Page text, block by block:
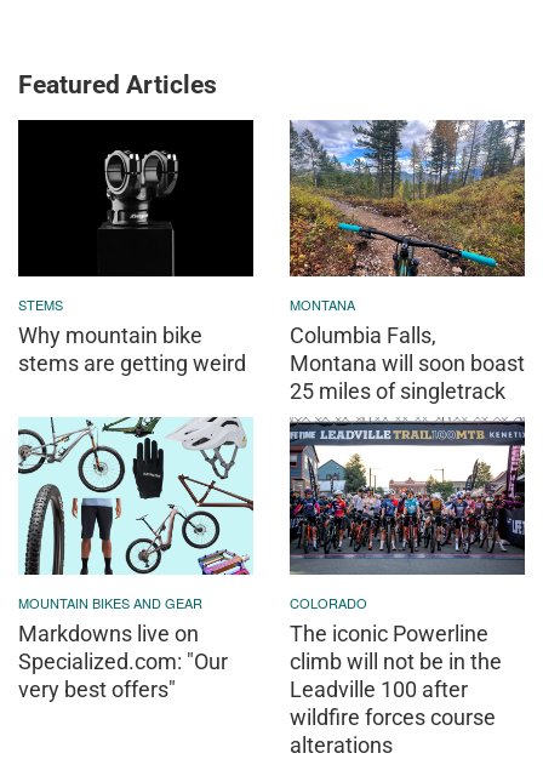
Featured Articles
STEMS
Why mountain bike
stems are getting weird
MONTANA
Columbia Falls,
Montana will soon boast
25 miles of singletrack
MOUNTAIN BIKES AND GEAR
Markdowns live on
Specialized.com: "Our
very best offers"
COLORADO
The iconic Powerline
climb will not be in the
Leadville 100 after
wildfire forces course
alterations